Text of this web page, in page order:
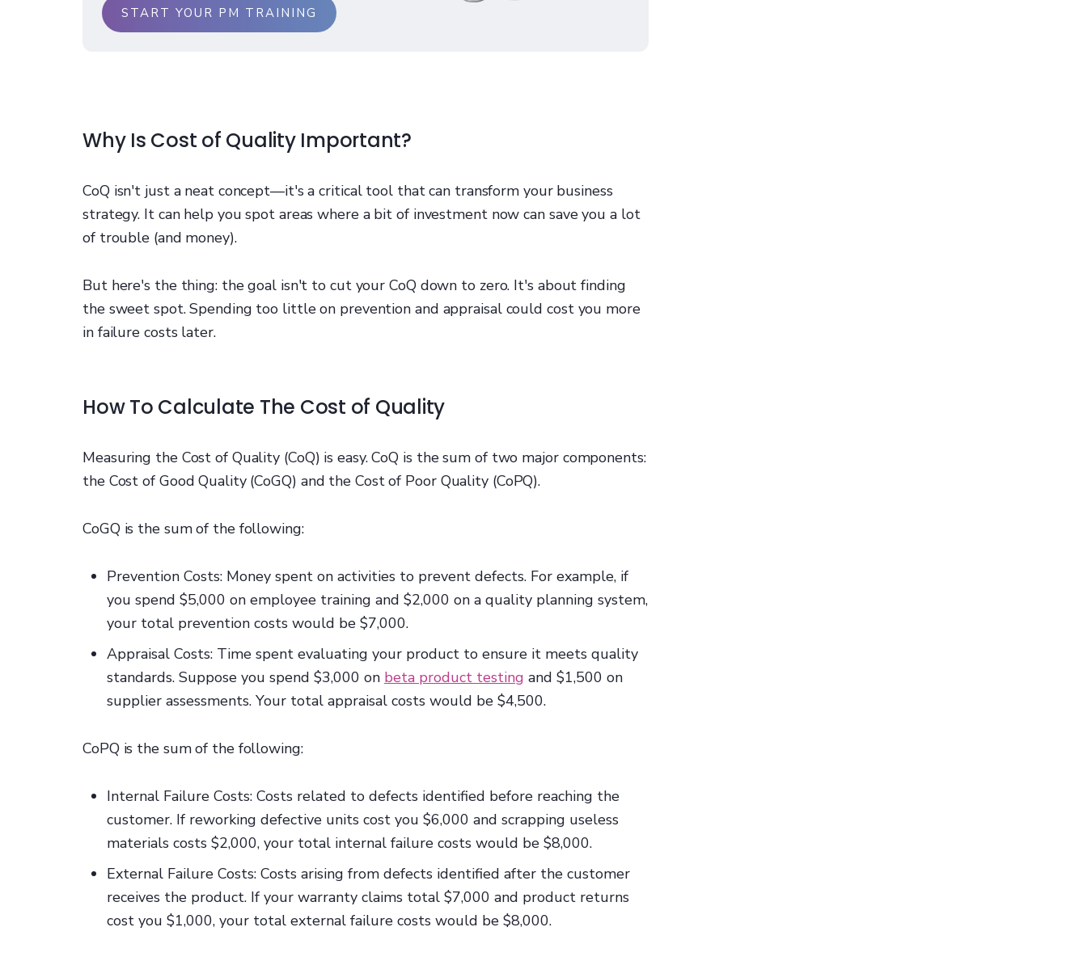
START YOUR PM TRAINING
Why Is Cost of Quality Important?
CoQ isn't just a neat concept—it's a critical tool that can transform your business
strategy. It can help you spot areas where a bit of investment now can save you a lot
of trouble (and money).
But here's the thing: the goal isn't to cut your CoQ down to zero. It's about finding
the sweet spot. Spending too little on prevention and appraisal could cost you more
in failure costs later.
How To Calculate The Cost of Quality
Measuring the Cost of Quality (CoQ) is easy. CoQ is the sum of two major components:
the Cost of Good Quality (CoGQ) and the Cost of Poor Quality (CoPQ).
CoGQ is the sum of the following:
Prevention Costs: Money spent on activities to prevent defects. For example, if
you spend $5,000 on employee training and $2,000 on a quality planning system,
your total prevention costs would be $7,000.
Appraisal Costs: Time spent evaluating your product to ensure it meets quality
standards. Suppose you spend $3,000 on beta product testing and $1,500 on
supplier assessments. Your total appraisal costs would be $4,500.
CoPQ is the sum of the following:
Internal Failure Costs: Costs related to defects identified before reaching the
customer. If reworking defective units cost you $6,000 and scrapping useless
materials costs $2,000, your total internal failure costs would be $8,000.
External Failure Costs: Costs arising from defects identified after the customer
receives the product. If your warranty claims total $7,000 and product returns
cost you $1,000, your total external failure costs would be $8,000.